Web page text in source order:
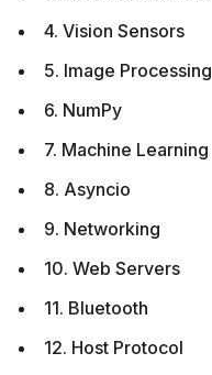
4. Vision Sensors
5. Image Processing
6. NumPy
7. Machine Learning
8. Asyncio
9. Networking
10. Web Servers
11. Bluetooth
12. Host Protocol